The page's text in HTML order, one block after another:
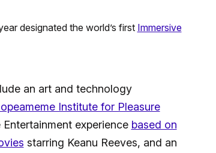
designated the world’s first Immersive
an art and technology
Institute for Pleasure
experience based on
starring Keanu Reeves, and an